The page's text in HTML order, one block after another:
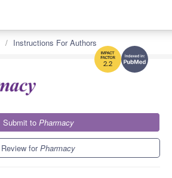
2.2
Instructions For Authors
Submit to Pharmacy
Review forPharmacy